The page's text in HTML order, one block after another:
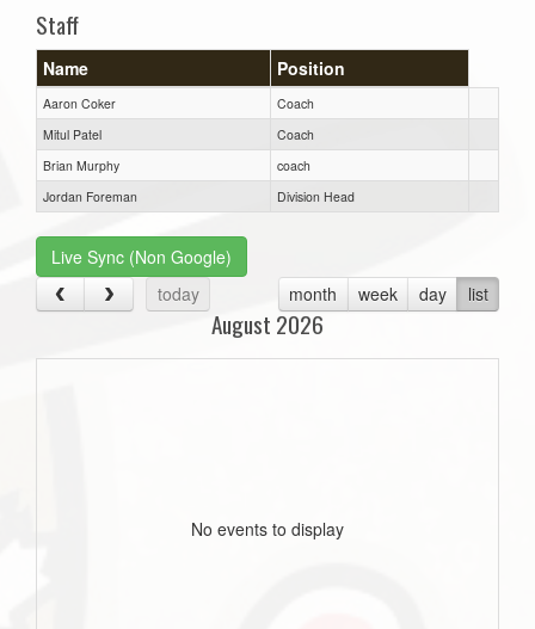
Staff
Name Position
Aaron Coker
Coach
Mitul Patel
Coach
Brian Murphy
coach
Jordan Foreman
Division Head
Live Sync (Non Google)
today
month week day list
August 2026
No events to display